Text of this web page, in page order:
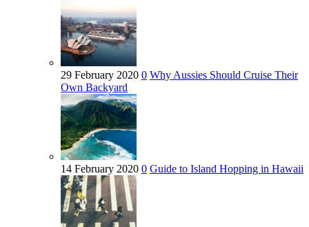
29 February 2020 0 Why Aussies Should Cruise Their
Own Backyard
14 February 2020 0 Guide to Island Hopping in Hawaii